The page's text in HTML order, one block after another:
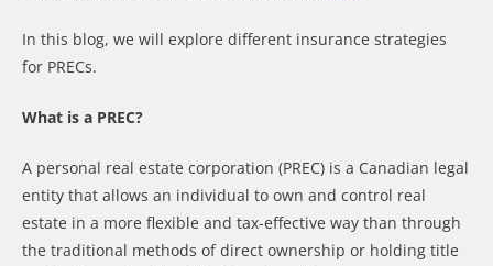
In this blog, we will explore different insurance strategies
for PRECs.
What is a PREC?
A personal real estate corporation (PREC) is a Canadian legal
entity that allows an individual to own and control real
estate in a more flexible and tax-effective way than through
the traditional methods of direct ownership or holding title